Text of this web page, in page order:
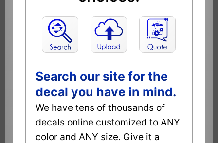
Search our site for the
decal you have in mind.
We have tens of thousands of
decals online customized to ANY
color and ANY size. Give it a